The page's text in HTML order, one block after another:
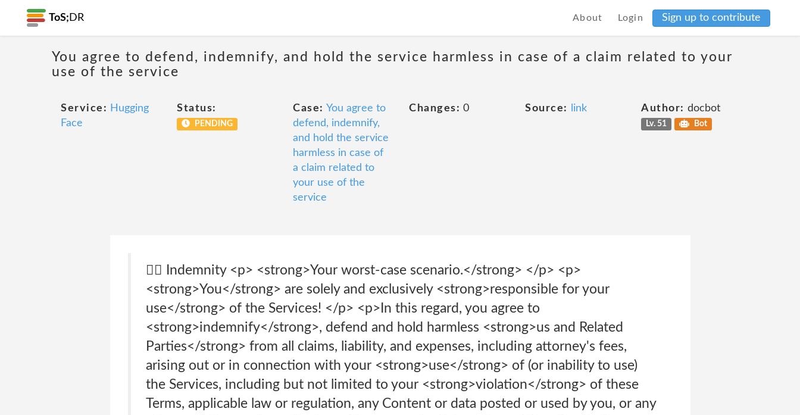
ToS; DR About Login Sign up to contribute
You agree to defend, indemnify, and hold the service harmless in case of a claim related to your
use of the service
Service: Hugging
Face
Status:
PENDING
Case: You agree to
defend, indemnify,
and hold the service
harmless in case of
a claim related to
your use of the
service
Changes: 0 Source: link Author: docbot
Lv. 51 Bot
👩‍⚖️ Indemnity <p> <strong>Your worst-case scenario.</strong> </p> <p>
<strong>You</strong> are solely and exclusively <strong>responsible for your
use</strong> of the Services! </p> <p>In this regard, you agree to
<strong>indemnify</strong>, defend and hold harmless <strong>us and Related
Parties</strong> from all claims, liability, and expenses, including attorney's fees,
arising out or in connection with your <strong>use</strong> of (or inability to use)
the Services, including but not limited to your <strong>violation</strong> of these
Terms, applicable law or regulation, any Content or data posted or used by you, or any